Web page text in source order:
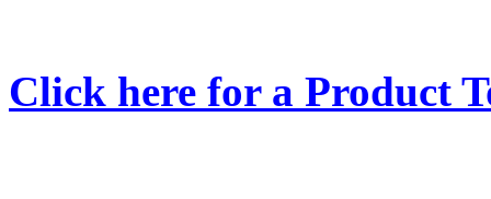
Click here for a Product